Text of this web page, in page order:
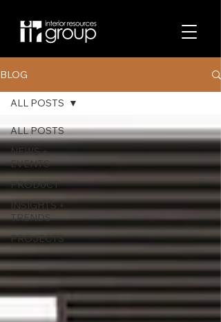
BLOG
ALL POSTS
NEWS +
EVENTS
PRODUCT
INSIGHTS +
TRENDS
PROJECTS
ALL POSTS